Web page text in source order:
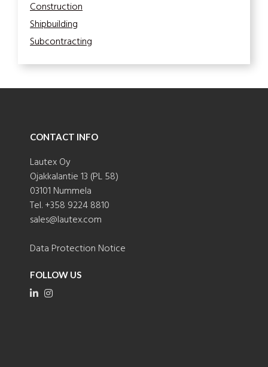
Construction
Shipbuilding
Subcontracting
CONTACT INFO
Lautex Oy
Ojakkalantie 13 (PL 58)
03101 Nummela
Tel. +358 9224 8810
sales@lautex.com
Data Protection Notice
FOLLOW US